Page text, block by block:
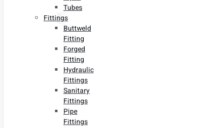
Tubes
Fittings
Buttweld
Fitting
Forged
Fitting
Hydraulic
Fittings
Sanitary
Fittings
Pipe
Fittings